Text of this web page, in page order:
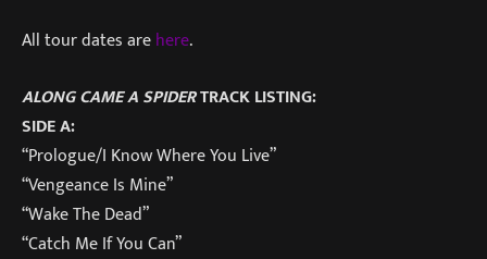
All tour dates arehere.
ALONG CAME A SPIDERTRACK LISTING:
SIDE A:
“Prologue/I Know Where You Live”
“Vengeance Is Mine”
“Wake The Dead”
“Catch Me If You Can”